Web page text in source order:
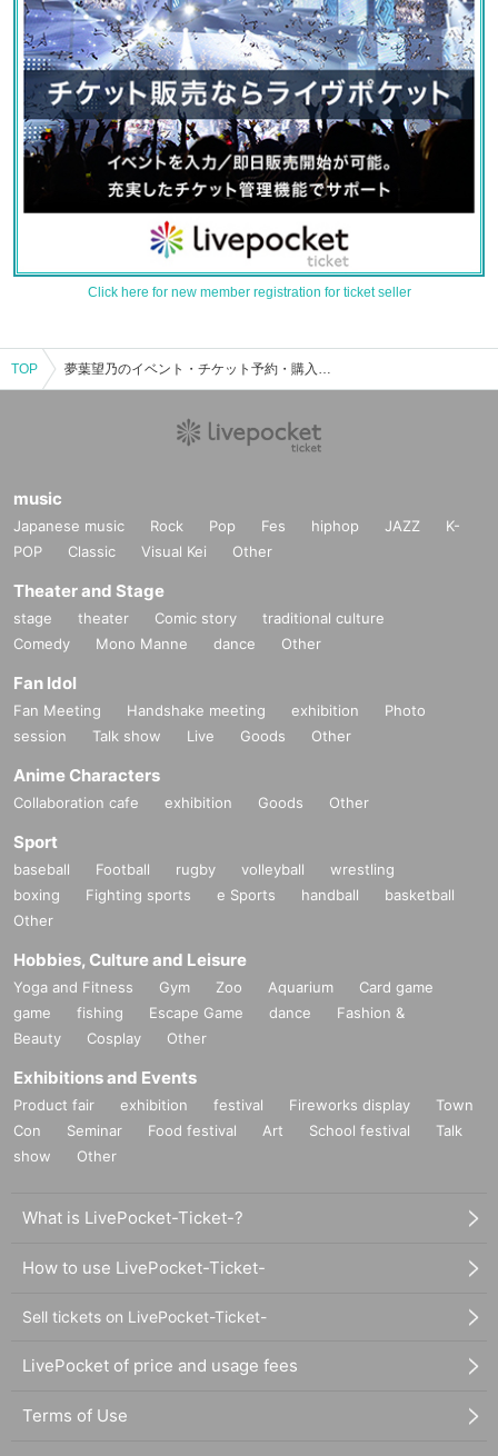
Click here for new member registration for ticket seller
TOP 夢葉望乃のイベント・チケット予約・購入・販売情報一覧
music
Japanese music Rock Pop Fes hiphop JAZZ
K-
POP
Classic Visual Kei Other
Theater and Stage
stage theater Comic story
traditional culture
Comedy
Mono Manne dance Other
Fan Idol
Fan Meeting Handshake meeting exhibition
Photo
session
Talk show Live Goods Other
Anime Characters
Collaboration cafe exhibition Goods Other
Sport
baseball Football rugby volleyball
wrestling
boxing
Fighting sports e Sports handball
basketball
Other
Hobbies, Culture and Leisure
Yoga and Fitness Gym Zoo Aquarium
Card game
game
fishing Escape Game dance
Fashion &
Beauty
Cosplay Other
Exhibitions and Events
Product fair exhibition festival Fireworks display
Town
Con
Seminar Food festival Art School festival
Talk
show
Other
What is LivePocket-Ticket-?
How to use LivePocket-Ticket-
Sell tickets on LivePocket-Ticket-
LivePocket of price and usage fees
Terms of Use